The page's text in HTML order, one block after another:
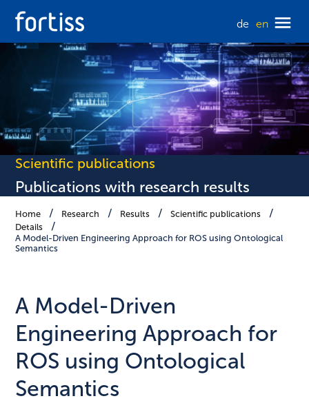
de en
Scientific publications
Publications with research results
Home Research Results
Scientific publications
Details
A Model-Driven Engineering Approach for ROS using Ontological
Semantics
A Model-Driven
Engineering Approach for
ROS using Ontological
Semantics